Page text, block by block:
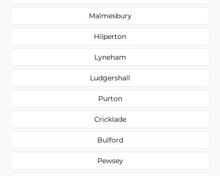
Malmesbury
Hilperton
Lyneham
Ludgershall
Purton
Cricklade
Bulford
Pewsey